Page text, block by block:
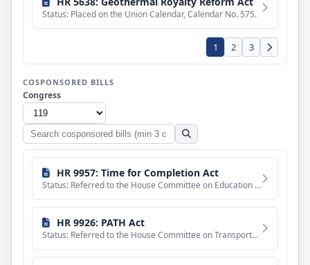
Status: Placed on the Union Calendar, Calendar No. 575.
1 2 3
COSPONSORED BILLS
Congress
Search
cosponsored
bills
HR 9957: Time for Completion Act
Status: Referred to the House Committee on Education and Workforce.
HR 9926: PATH Act
Status: Referred to the House Committee on Transportation and Infrastructure.